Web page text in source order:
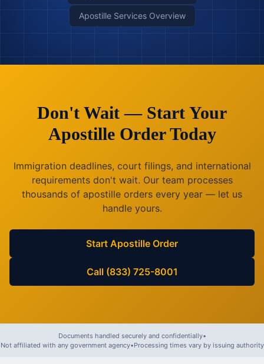
Apostille Services Overview
Don't Wait — Start Your
Apostille Order Today
Immigration deadlines, court filings, and international
requirements don't wait. Our team processes
thousands of apostille orders every year — let us
handle yours.
Start Apostille Order
Call (833) 725-8001
Documents handled securely and confidentially•
Not affiliated with any government agency•Processing times vary by issuing authority